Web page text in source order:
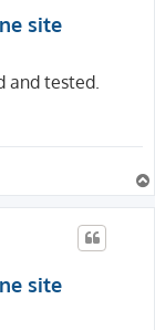
site
and tested.
site